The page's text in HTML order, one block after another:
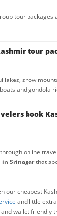
tour packages
tour
lakes, snow
and gondola
book
online
in Srinagarthat
our cheapest
and little
wallet friendly